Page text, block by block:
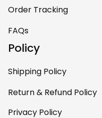
Order Tracking
FAQs
Policy
Shipping Policy
Return & Refund Policy
Privacy Policy